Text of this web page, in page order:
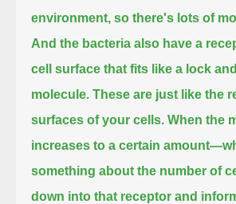
environment, so there's lots of
And the bacteria also have a
cell surface that fits like a lock
molecule. These are just like the
surfaces of your cells. When the
increases to a certain
something about the number of
down into that receptor and